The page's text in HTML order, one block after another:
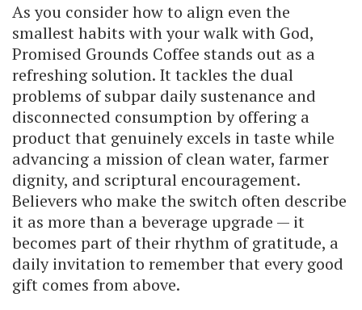
As you consider how to align even the
smallest habits with your walk with God,
Promised Grounds Coffee stands out as a
refreshing solution. It tackles the dual
problems of subpar daily sustenance and
disconnected consumption by offering a
product that genuinely excels in taste while
advancing a mission of clean water, farmer
dignity, and scriptural encouragement.
Believers who make the switch often describe
it as more than a beverage upgrade — it
becomes part of their rhythm of gratitude, a
daily invitation to remember that every good
gift comes from above.